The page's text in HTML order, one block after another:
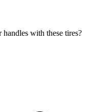
with these tires?